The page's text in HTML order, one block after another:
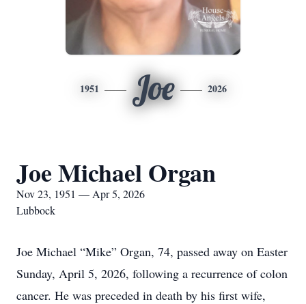
1951 Joe 2026
Joe Michael Organ
Nov 23, 1951 — Apr 5, 2026
Lubbock
Joe Michael “Mike” Organ, 74, passed away on Easter
Sunday, April 5, 2026, following a recurrence of colon
cancer. He was preceded in death by his first wife,